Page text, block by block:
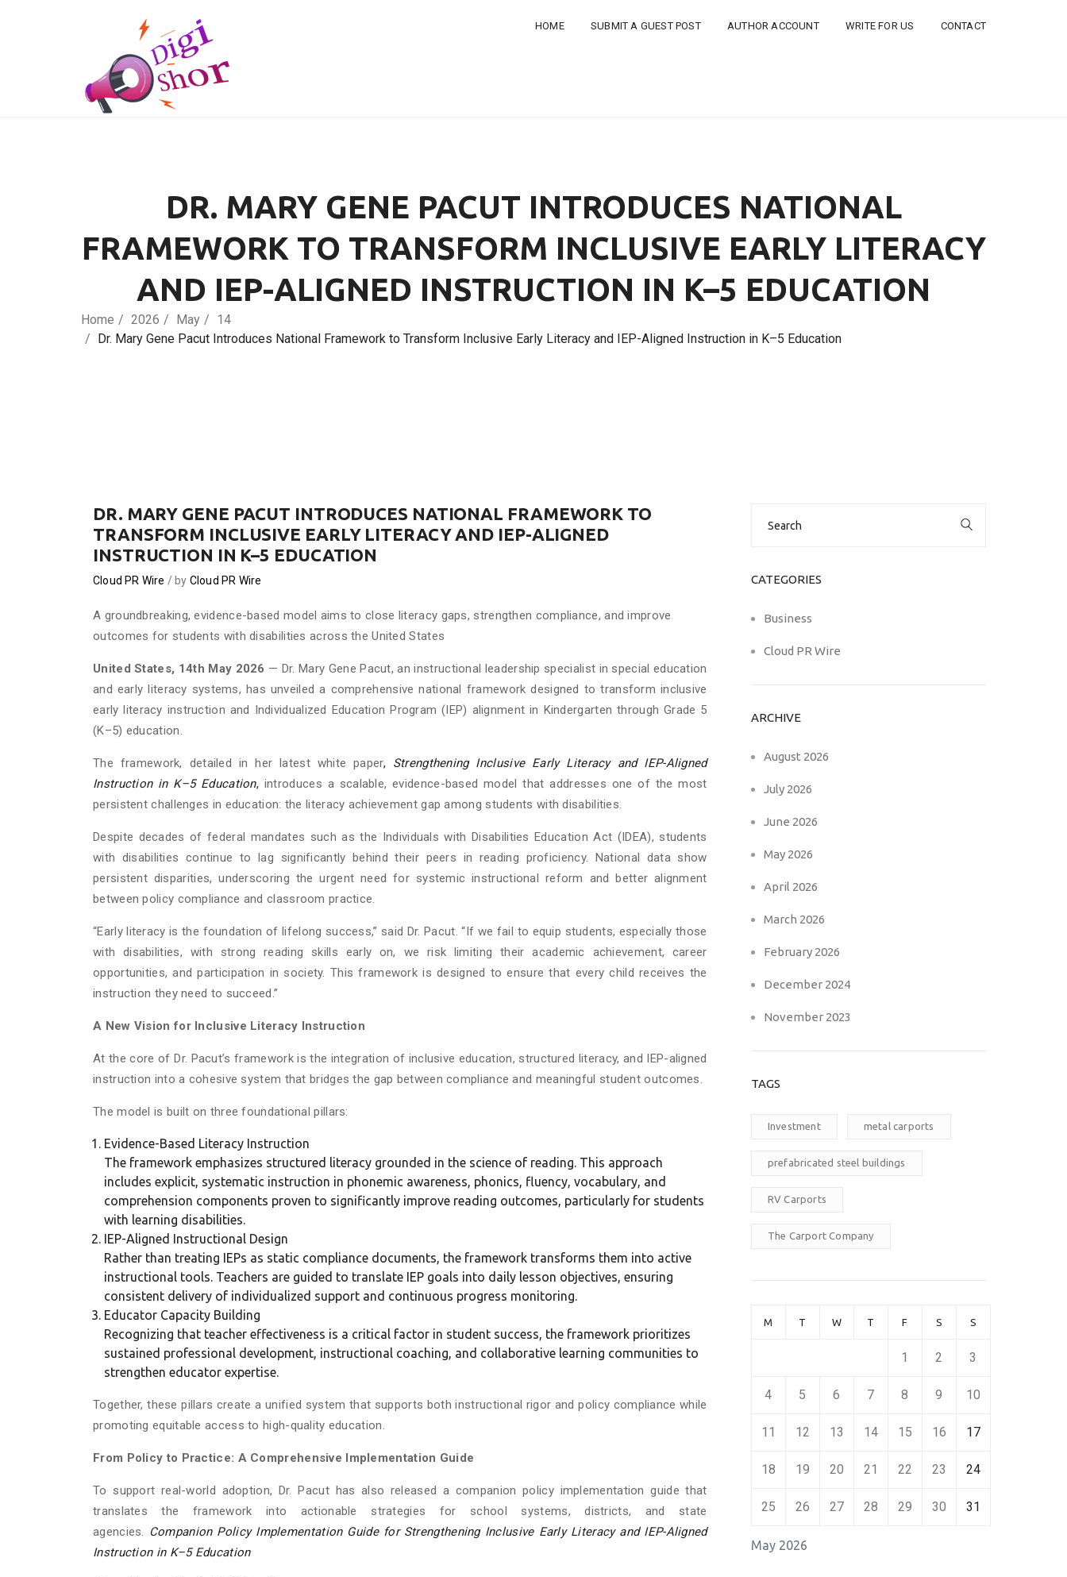
HOME SUBMIT A GUEST POST AUTHOR ACCOUNT WRITE FOR US CONTACT
DR. MARY GENE PACUT INTRODUCES NATIONAL
FRAMEWORK TO TRANSFORM INCLUSIVE EARLY LITERACY
AND IEP-ALIGNED INSTRUCTION IN K–5 EDUCATION
Home 2026 May
14
Dr. Mary Gene Pacut Introduces National Framework to Transform Inclusive Early Literacy and IEP-Aligned Instruction in K–5 Education
DR. MARY GENE PACUT INTRODUCES NATIONAL FRAMEWORK TO
TRANSFORM INCLUSIVE EARLY LITERACY AND IEP-ALIGNED
INSTRUCTION IN K–5 EDUCATION
Cloud PR Wire by Cloud PR Wire
A groundbreaking, evidence-based model aims to close literacy gaps, strengthen compliance, and improve
outcomes for students with disabilities across the United States
United States, 14th May 2026 — Dr. Mary Gene Pacut, an instructional leadership specialist in special education
and early literacy systems, has unveiled a comprehensive national framework designed to transform inclusive
early literacy instruction and Individualized Education Program (IEP) alignment in Kindergarten through Grade 5
(K–5) education.
The framework, detailed in her latest white paper, Strengthening Inclusive Early Literacy and IEP-Aligned
Instruction in K–5 Education, introduces a scalable, evidence-based model that addresses one of the most
persistent challenges in education: the literacy achievement gap among students with disabilities.
Despite decades of federal mandates such as the Individuals with Disabilities Education Act (IDEA), students
with disabilities continue to lag significantly behind their peers in reading proficiency. National data show
persistent disparities, underscoring the urgent need for systemic instructional reform and better alignment
between policy compliance and classroom practice.
“Early literacy is the foundation of lifelong success,” said Dr. Pacut. “If we fail to equip students, especially those
with disabilities, with strong reading skills early on, we risk limiting their academic achievement, career
opportunities, and participation in society. This framework is designed to ensure that every child receives the
instruction they need to succeed.”
A New Vision for Inclusive Literacy Instruction
At the core of Dr. Pacut’s framework is the integration of inclusive education, structured literacy, and IEP-aligned
instruction into a cohesive system that bridges the gap between compliance and meaningful student outcomes.
The model is built on three foundational pillars:
Evidence-Based Literacy Instruction
The framework emphasizes structured literacy grounded in the science of reading. This approach
includes explicit, systematic instruction in phonemic awareness, phonics, fluency, vocabulary, and
comprehension components proven to significantly improve reading outcomes, particularly for students
with learning disabilities.
IEP-Aligned Instructional Design
Rather than treating IEPs as static compliance documents, the framework transforms them into active
instructional tools. Teachers are guided to translate IEP goals into daily lesson objectives, ensuring
consistent delivery of individualized support and continuous progress monitoring.
Educator Capacity Building
Recognizing that teacher effectiveness is a critical factor in student success, the framework prioritizes
sustained professional development, instructional coaching, and collaborative learning communities to
strengthen educator expertise.
Together, these pillars create a unified system that supports both instructional rigor and policy compliance while
promoting equitable access to high-quality education.
From Policy to Practice: A Comprehensive Implementation Guide
To support real-world adoption, Dr. Pacut has also released a companion policy implementation guide that
translates the framework into actionable strategies for school systems, districts, and state
agencies. Companion Policy Implementation Guide for Strengthening Inclusive Early Literacy and IEP-Aligned
Instruction in K–5 Education
CATEGORIES
Business
Cloud PR Wire
ARCHIVE
August 2026
July 2026
June 2026
May 2026
April 2026
March 2026
February 2026
December 2024
November 2023
TAGS
Investment metal carports
prefabricated steel buildings
RV Carports
The Carport Company
May 2026
M T W T F S S
1 2 3
4 5 6 7 8 9 10
11 12 13 14 15 16 17
18 19 20 21 22 23 24
25 26 27 28 29 30 31